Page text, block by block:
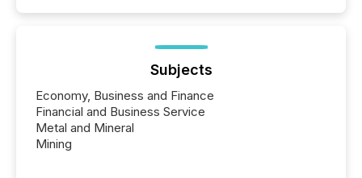
Subjects
Economy, Business and Finance
Financial and Business Service
Metal and Mineral
Mining